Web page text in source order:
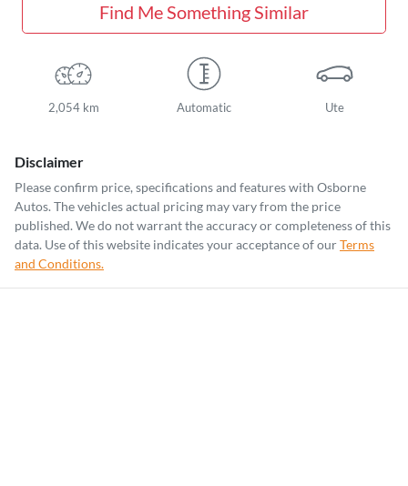
Find Me Something Similar
2,054 km Automatic Ute
Disclaimer
Please confirm price, specifications and features with Osborne
Autos. The vehicles actual pricing may vary from the price
published. We do not warrant the accuracy or completeness of this
data. Use of this website indicates your acceptance of ourTerms
and Conditions.